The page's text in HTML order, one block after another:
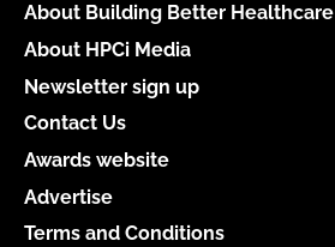
About Building Better Healthcare
About HPCi Media
Newsletter sign up
Contact Us
Awards website
Advertise
Terms and Conditions